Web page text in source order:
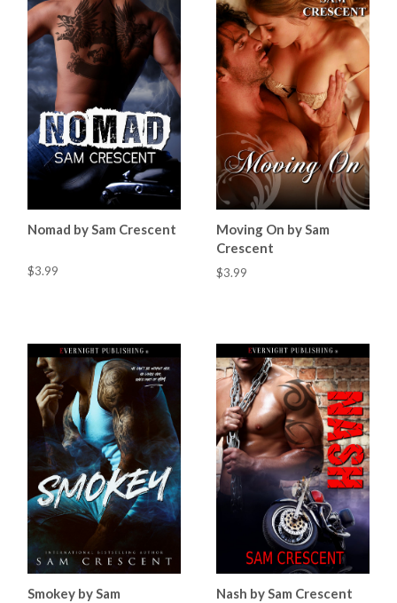
Nomad by Sam Crescent
$3.99
Moving On by Sam
Crescent
$3.99
Smokey by Sam
Nash by Sam Crescent